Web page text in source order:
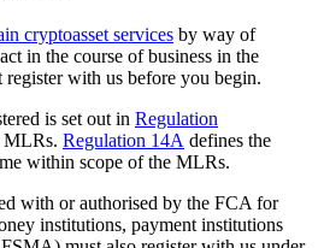
cryptoasset services by way of
in the course of business in the
with us before you begin.
is set out in Regulation
MLRs. Regulation 14A defines the
within scope of the MLRs.
with or authorised by the FCA for
institutions, payment institutions